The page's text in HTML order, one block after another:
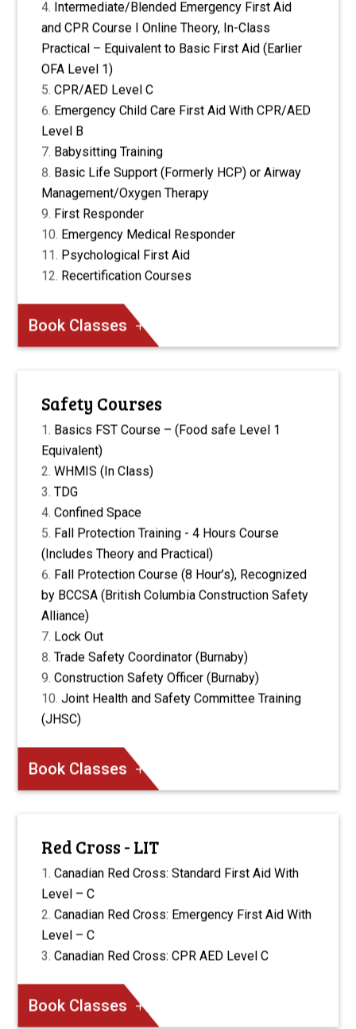
Intermediate/Blended Emergency First Aid
and CPR Course I Online Theory, In-Class
Practical – Equivalent to Basic First Aid (Earlier
OFA Level 1)
CPR/AED Level C
Emergency Child Care First Aid With CPR/AED
Level B
Babysitting Training
Basic Life Support (Formerly HCP) or Airway
Management/Oxygen Therapy
First Responder
Emergency Medical Responder
Psychological First Aid
Recertification Courses
Book Classes
Safety Courses
Basics FST Course – (Food safe Level 1
Equivalent)
WHMIS (In Class)
TDG
Confined Space
Fall Protection Training - 4 Hours Course
(Includes Theory and Practical)
Fall Protection Course (8 Hour’s), Recognized
by BCCSA (British Columbia Construction Safety
Alliance)
Lock Out
Trade Safety Coordinator (Burnaby)
Construction Safety Officer (Burnaby)
Joint Health and Safety Committee Training
(JHSC)
Book Classes
Red Cross - LIT
Canadian Red Cross: Standard First Aid With
Level – C
Canadian Red Cross: Emergency First Aid With
Level – C
Canadian Red Cross: CPR AED Level C
Book Classes